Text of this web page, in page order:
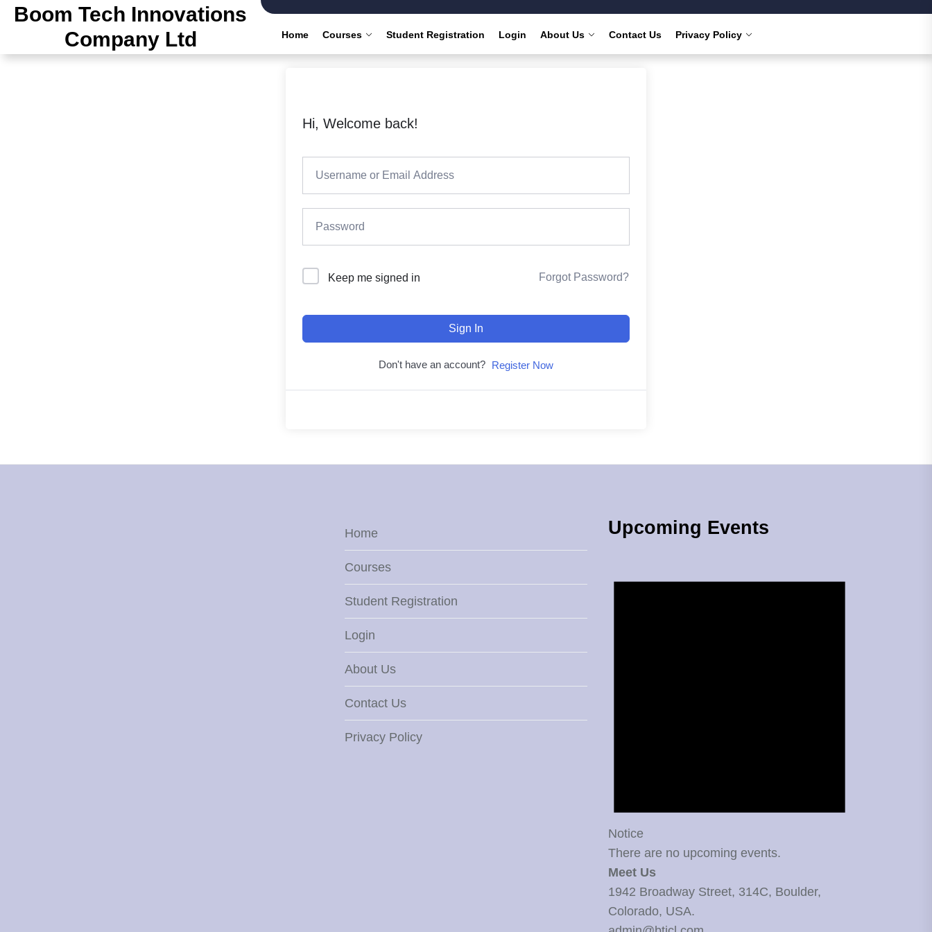
Boom Tech Innovations
Company Ltd
Home Courses Student Registration Login About Us Contact Us Privacy Policy
Hi, Welcome back!
Keep me signed in Forgot Password?
Sign In
Don't have an account? Register Now
Home
Courses
Student Registration
Login
About Us
Contact Us
Privacy Policy
Upcoming Events
Notice
There are no upcoming events.
Meet Us
1942 Broadway Street, 314C, Boulder,
Colorado, USA.